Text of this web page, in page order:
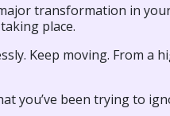
transformation in
place.
Keep moving. From a
you’ve been trying to